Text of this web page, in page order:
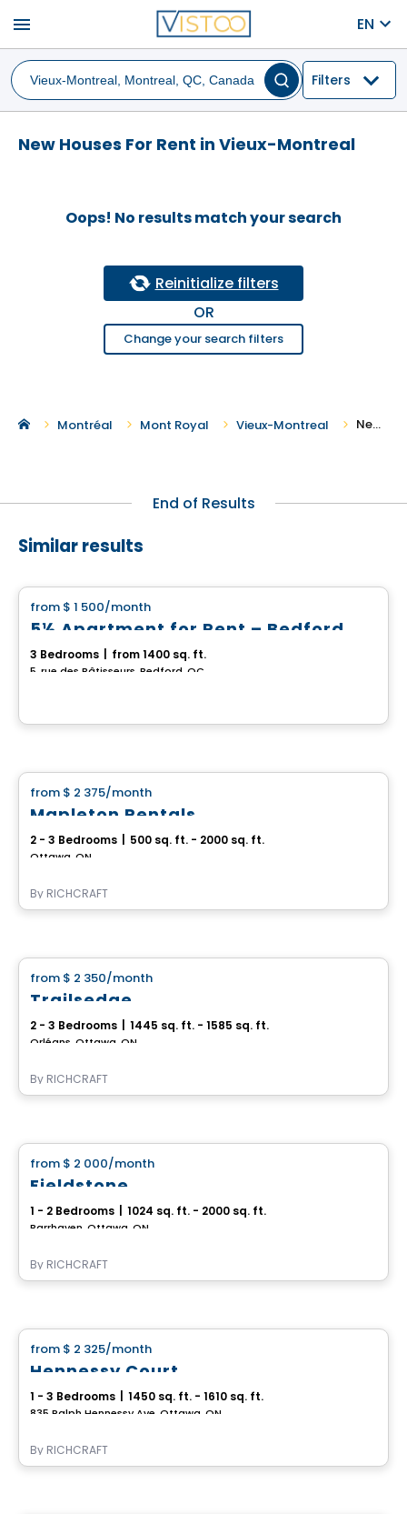
menu EN
Filters
New Houses For Rent in Vieux-Montreal
Oops! No results match your search
Reinitialize filters
OR
Change your search filters
Montréal Mont Royal Vieux-Montreal New Houses For Rent in Vieux-Montreal
End of Results
Similar results
from $ 1 500/month
5½ Apartment for Rent – Bedford
3 Bedrooms from 1400 sq. ft.
5, rue des Bâtisseurs, Bedford, QC
from $ 2 375/month
Mapleton Rentals
2 - 3 Bedrooms 500 sq. ft. - 2000 sq. ft.
Ottawa, ON
By RICHCRAFT
from $ 2 350/month
Trailsedge
2 - 3 Bedrooms 1445 sq. ft. - 1585 sq. ft.
Orléans, Ottawa, ON
By RICHCRAFT
from $ 2 000/month
Fieldstone
1 - 2 Bedrooms 1024 sq. ft. - 2000 sq. ft.
Barrhaven, Ottawa, ON
By RICHCRAFT
from $ 2 325/month
Hennessy Court
1 - 3 Bedrooms 1450 sq. ft. - 1610 sq. ft.
835 Ralph Hennessy Ave, Ottawa, ON
By RICHCRAFT